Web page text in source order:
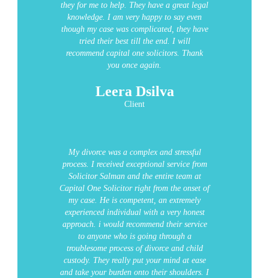
they for me to help. They have a great legal
knowledge. I am very happy to say even
though my case was complicated, they have
tried their best till the end. I will
recommend capital one solicitors. Thank
you once again.
Leera Dsilva
Client
My divorce was a complex and stressful
process. I received exceptional service from
Solicitor Salman and the entire team at
Capital One Solicitor right from the onset of
my case. He is competent, an extremely
experienced individual with a very honest
approach. i would recommend their service
to anyone who is going through a
troublesome process of divorce and child
custody. They really put your mind at ease
and take your burden onto their shoulders. I